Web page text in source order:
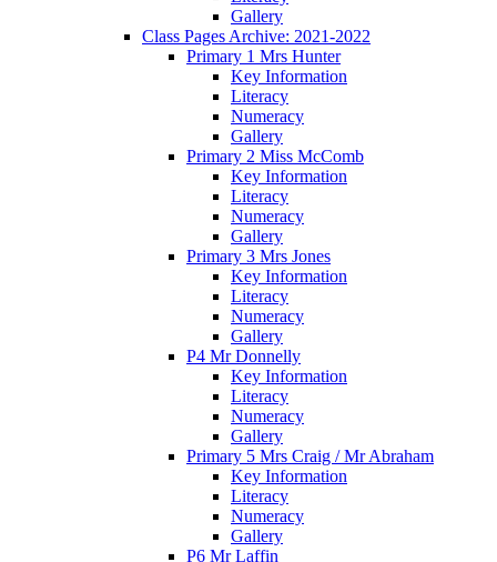
Gallery
Class Pages Archive: 2021-2022
Primary 1 Mrs Hunter
Key Information
Literacy
Numeracy
Gallery
Primary 2 Miss McComb
Key Information
Literacy
Numeracy
Gallery
Primary 3 Mrs Jones
Key Information
Literacy
Numeracy
Gallery
P4 Mr Donnelly
Key Information
Literacy
Numeracy
Gallery
Primary 5 Mrs Craig / Mr Abraham
Key Information
Literacy
Numeracy
Gallery
P6 Mr Laffin